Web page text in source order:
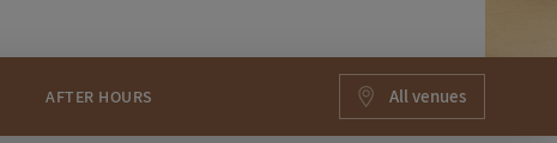
AFTER HOURS All venues